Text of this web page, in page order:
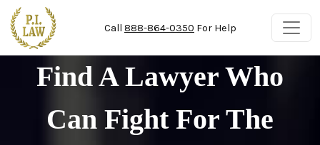
Skip to main content
Call 888-864-0350 For Help
Find A Lawyer Who
Can Fight For The